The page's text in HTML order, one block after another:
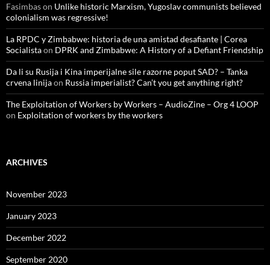
Fasimbason Unlike historic Marxism, Yugoslav communists believed
colonialism was regressive!
La RPDC y Zimbabwe: historia de una amistad desafiante | Corea
Socialistaon DPRK and Zimbabwe: A History of a Defiant Friendship
Da li su Rusija i Kina imperijalne sile razorne poput SAD? – Tanka
crvena linijaon Russia imperialist? Can’t you get anything right?
The Exploitation of Workers by Workers – AudioZine – Org 4 LOOP
on Exploitation of workers by the workers
ARCHIVES
November 2023
January 2023
December 2022
September 2020